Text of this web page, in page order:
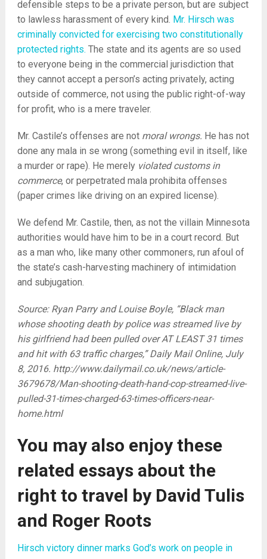
defensible steps to be a private person, but are subject
to lawless harassment of every kind. Mr. Hirsch was
criminally convicted for exercising two constitutionally
protected rights. The state and its agents are so used
to everyone being in the commercial jurisdiction that
they cannot accept a person’s acting privately, acting
outside of commerce, not using the public right-of-way
for profit, who is a mere traveler.
Mr. Castile’s offenses are not moral wrongs. He has not
done any mala in se wrong (something evil in itself, like
a murder or rape). He merely violated customs in
commerce, or perpetrated mala prohibita offenses
(paper crimes like driving on an expired license).
We defend Mr. Castile, then, as not the villain Minnesota
authorities would have him to be in a court record. But
as a man who, like many other commoners, run afoul of
the state’s cash-harvesting machinery of intimidation
and subjugation.
Source: Ryan Parry and Louise Boyle, “Black man
whose shooting death by police was streamed live by
his girlfriend had been pulled over AT LEAST 31 times
and hit with 63 traffic charges,” Daily Mail Online, July
8, 2016. http://www.dailymail.co.uk/news/article-
3679678/Man-shooting-death-hand-cop-streamed-live-
pulled-31-times-charged-63-times-officers-near-
home.html
You may also enjoy these
related essays about the
right to travel by David Tulis
and Roger Roots
Hirsch victory dinner marks God’s work on people in